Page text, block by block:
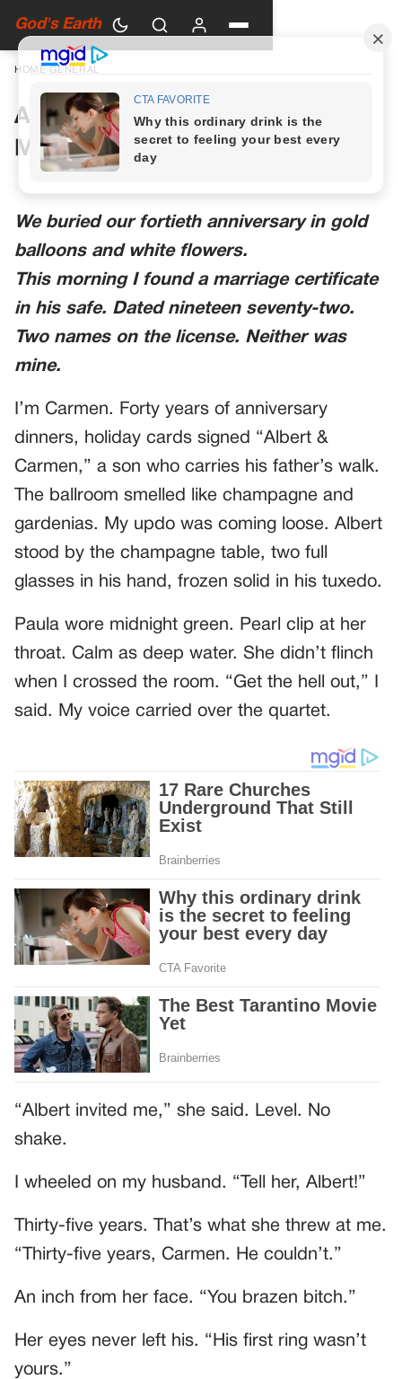
God's Earth
HOME GENERAL
A Woman in Green Walked Into
My Anniversary Party
We buried our fortieth anniversary in gold
balloons and white flowers.
This morning I found a marriage certificate
in his safe. Dated nineteen seventy-two.
Two names on the license. Neither was
mine.
I’m Carmen. Forty years of anniversary
dinners, holiday cards signed “Albert &
Carmen,” a son who carries his father’s walk.
The ballroom smelled like champagne and
gardenias. My updo was coming loose. Albert
stood by the champagne table, two full
glasses in his hand, frozen solid in his tuxedo.
Paula wore midnight green. Pearl clip at her
throat. Calm as deep water. She didn’t flinch
when I crossed the room. “Get the hell out,” I
said. My voice carried over the quartet.
“Albert invited me,” she said. Level. No
shake.
I wheeled on my husband. “Tell her, Albert!”
Thirty-five years. That’s what she threw at me.
“Thirty-five years, Carmen. He couldn’t.”
An inch from her face. “You brazen bitch.”
Her eyes never left his. “His first ring wasn’t
yours.”